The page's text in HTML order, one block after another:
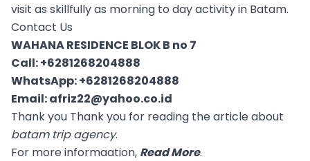
visit as skillfully as morning to day activity in Batam.
Contact Us
WAHANA RESIDENCE BLOK B no 7
Call:+6281268204888
WhatsApp:+6281268204888
Email:afriz22@yahoo.co.id
Thank you Thank you for reading the article about
batam trip agency.
For more informaation, Read More.